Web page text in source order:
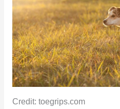
Credit: toegrips.com